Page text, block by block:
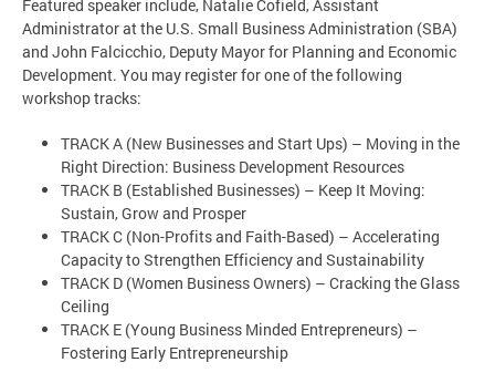
Featured speaker include, Natalie Cofield, Assistant
Administrator at the U.S. Small Business Administration (SBA)
and John Falcicchio, Deputy Mayor for Planning and Economic
Development. You may register for one of the following
workshop tracks:
TRACK A (New Businesses and Start Ups) – Moving in the
Right Direction: Business Development Resources
TRACK B (Established Businesses) – Keep It Moving:
Sustain, Grow and Prosper
TRACK C (Non-Profits and Faith-Based) – Accelerating
Capacity to Strengthen Efficiency and Sustainability
TRACK D (Women Business Owners) – Cracking the Glass
Ceiling
TRACK E (Young Business Minded Entrepreneurs) –
Fostering Early Entrepreneurship